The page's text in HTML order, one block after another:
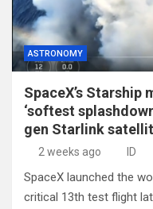
ASTRONOMY
SpaceX’s
‘softest
gen Starlink
2 weeks ago ID
SpaceX launched the
critical 13th test flight